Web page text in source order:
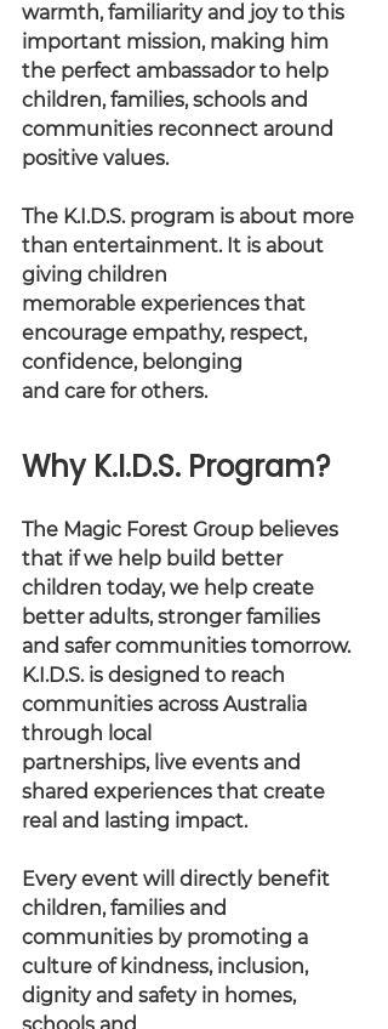
warmth, familiarity and joy to this
important mission, making him
the perfect ambassador to help
children, families, schools and
communities reconnect around
positive values.
The K.I.D.S. program is about more
than entertainment. It is about
giving children
memorable experiences that
encourage empathy, respect,
confidence, belonging
and care for others.
Why K.I.D.S. Program?
The Magic Forest Group believes
that if we help build better
children today, we help create
better adults, stronger families
and safer communities tomorrow.
K.I.D.S. is designed to reach
communities across Australia
through local
partnerships, live events and
shared experiences that create
real and lasting impact.
Every event will directly benefit
children, families and
communities by promoting a
culture of kindness, inclusion,
dignity and safety in homes,